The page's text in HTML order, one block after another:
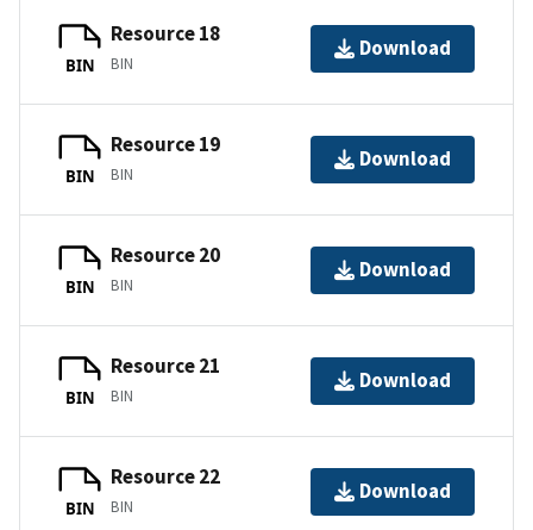
BIN
Resource 18
BIN
Download
BIN
Resource 19
BIN
Download
BIN
Resource 20
BIN
Download
BIN
Resource 21
BIN
Download
BIN
Resource 22
BIN
Download